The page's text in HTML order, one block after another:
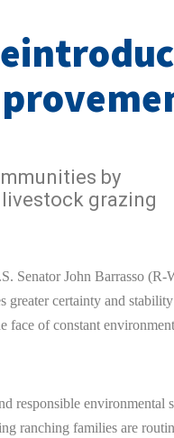
by
grazing
Senator John Barrasso (R-
greater certainty and
face of constant
responsible environmental
ranching families are